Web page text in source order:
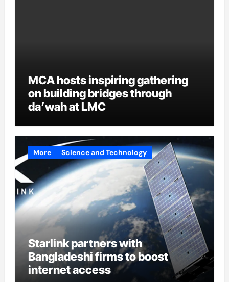
MCA hosts inspiring gathering
on building bridges through
da’wah at LMC
More Science and Technology
Starlink partners with
Bangladeshi firms to boost
internet access